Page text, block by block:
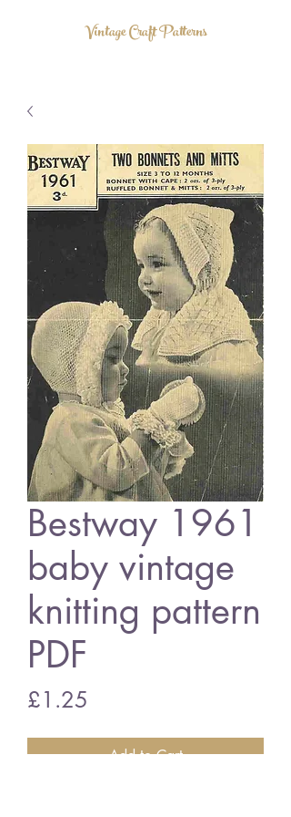
Vintage Craft Patterns
Bestway 1961
baby vintage
knitting pattern
PDF
£1.25
Add to Cart